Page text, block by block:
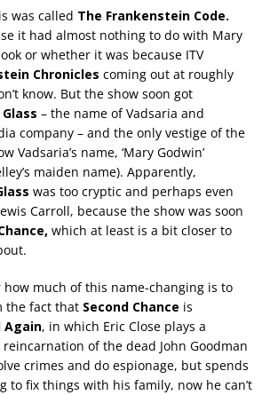
was called The Frankenstein Code.
it had almost nothing to do with Mary
or whether it was because ITV
Chronicles coming out at roughly
know. But the show soon got
– the name of Vadsaria and
company – and the only vestige of the
Vadsaria’s name, ‘Mary Godwin’
maiden name). Apparently,
was too cryptic and perhaps even
Carroll, because the show was soon
which at least is a bit closer to
how much of this name-changing is to
the fact that Second Chance is
Again, in which Eric Close plays a
of the dead John Goodman
crimes and do espionage, but spends
to fix things with his family, now he can’t